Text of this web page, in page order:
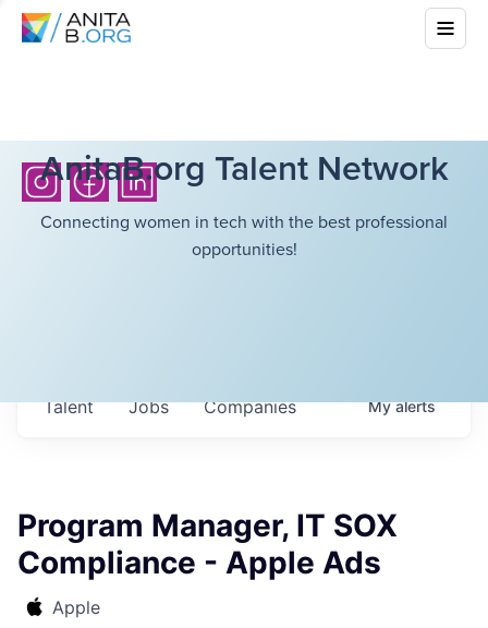
AnitaB.org Talent Network
Connecting women in tech with the best professional
opportunities!
Jobs Companies
Talent Myalerts
Program Manager, IT SOX
Compliance - Apple Ads
Apple